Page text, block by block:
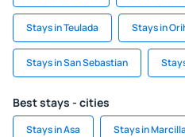
Stays in Teulada Stays in
Stays in San Sebastian
Best stays - cities
Stays in Asa Stays in